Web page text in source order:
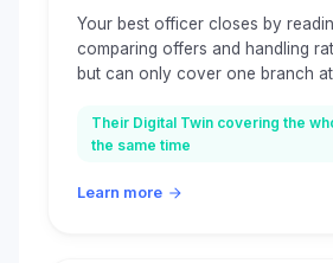
Your best officer closes by
comparing offers and handling
but can only cover one branch at
Their Digital Twin covering the
the same time
Learn more